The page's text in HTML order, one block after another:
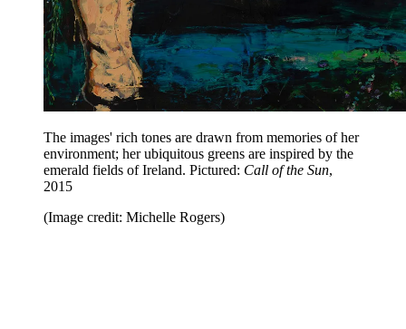
The images' rich tones are drawn from memories of her
environment; her ubiquitous greens are inspired by the
emerald fields of Ireland. Pictured: Call of the Sun,
2015
(Image credit: Michelle Rogers)